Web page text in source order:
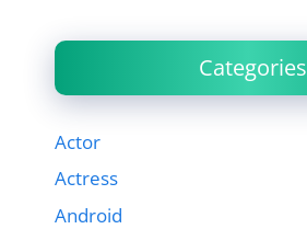
Categories
Actor
Actress
Android